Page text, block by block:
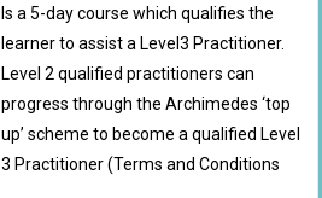
Is a 5-day course which qualifies the
learner to assist a Level3 Practitioner.
Level 2 qualified practitioners can
progress through the Archimedes ‘top
up’ scheme to become a qualified Level
3 Practitioner (Terms and Conditions